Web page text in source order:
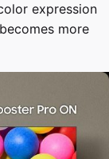
expression
more